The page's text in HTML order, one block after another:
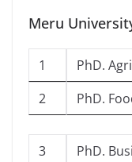
Meru
1
PhD.
2
PhD.
3 PhD.